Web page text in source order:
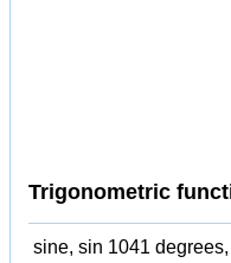
Trigonometric
sine, sin 1041 degrees,